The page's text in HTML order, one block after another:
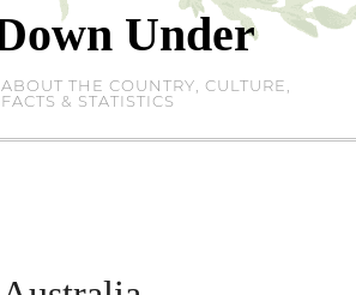
Under
THE COUNTRY, CULTURE,
FACTS & STATISTICS